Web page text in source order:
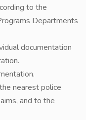
to the
Departments
documentation
nearest police
and to the